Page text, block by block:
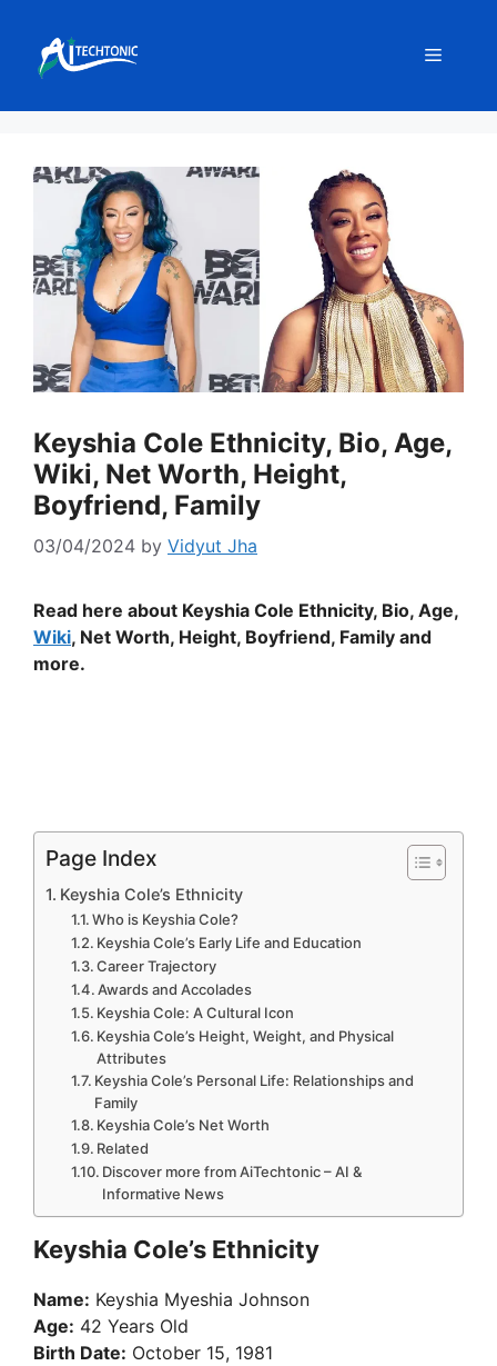
content
Menu
Keyshia Cole Ethnicity, Bio, Age,
Wiki, Net Worth, Height,
Boyfriend, Family
03/04/2024 by Vidyut Jha
Read here about Keyshia Cole Ethnicity, Bio, Age,
Wiki, Net Worth, Height, Boyfriend, Family and
more.
Page Index
Keyshia Cole’s Ethnicity
Who is Keyshia Cole?
Keyshia Cole’s Early Life and Education
Career Trajectory
Awards and Accolades
Keyshia Cole: A Cultural Icon
Keyshia Cole’s Height, Weight, and Physical
Attributes
Keyshia Cole’s Personal Life: Relationships and
Family
Keyshia Cole’s Net Worth
Related
Discover more from AiTechtonic – AI &
Informative News
Keyshia Cole’s Ethnicity
Name: Keyshia Myeshia Johnson
Age: 42 Years Old
Birth Date: October 15, 1981